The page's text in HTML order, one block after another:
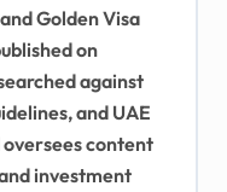
Golden Visa
on
against
and UAE
content
investment